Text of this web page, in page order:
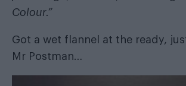
Colour.”
Got a wet flannel at the ready,
Mr Postman…